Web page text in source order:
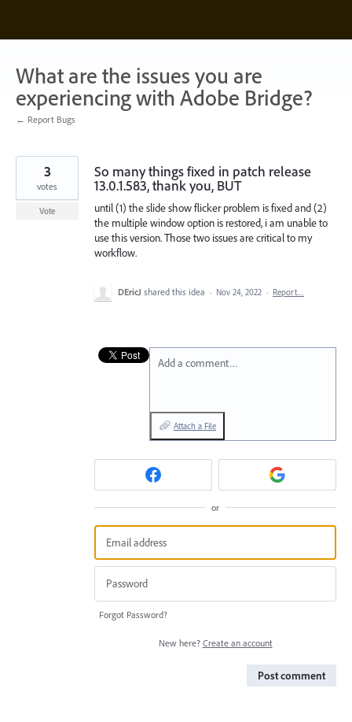
content
What are the issues you are
experiencing with Adobe Bridge?
← Report Bugs
So many things fixed in patch release
13.0.1.583, thank you, BUT
until (1) the slide show flicker problem is fixed and (2)
the multiple window option is restored, i am unable to
use this version. Those two issues are critical to my
workflow.
3
votes
Vote
DEricJ shared this idea · Nov 24, 2022 · Report…
Add a comment…
Attach a File
or
Forgot Password?
New here? Create an account
Post comment